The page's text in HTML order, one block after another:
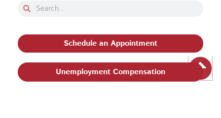
SearchSearch
Schedule an Appointment
Unemployment Compensation